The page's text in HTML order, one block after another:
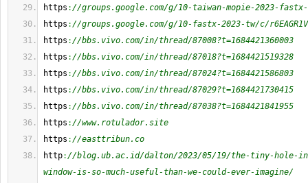
https ://groups.google.com/g/10-taiwan-mopie-2023-fastx-
https ://groups.google.com/g/10-fastx-2023-tw/c/
https ://bbs.vivo.com/in/thread/87008?t=1684421360003
https ://bbs.vivo.com/in/thread/87018?t=1684421519328
https ://bbs.vivo.com/in/thread/87024?t=1684421586803
https ://bbs.vivo.com/in/thread/87029?t=1684421730415
https ://bbs.vivo.com/in/thread/87038?t=1684421841955
https ://www.rotulador.site
https ://easttribun.co
http://blog.ub.ac.id/dalton/2023/05/19/the-tiny-hole-
window-is-so-much-useful-than-we-could-ever-imagine/